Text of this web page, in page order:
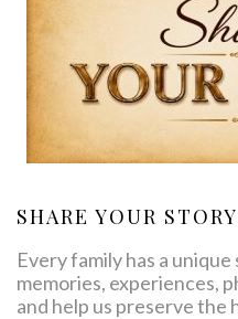
SHARE YOUR STORY
Every family has a
memories, experiences,
and help us preserve the